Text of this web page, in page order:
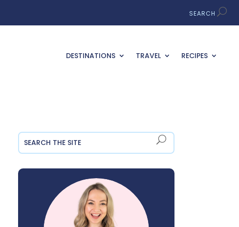
DESTINATIONS TRAVEL RECIPES